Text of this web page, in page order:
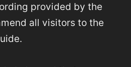
provided by the
all visitors to the